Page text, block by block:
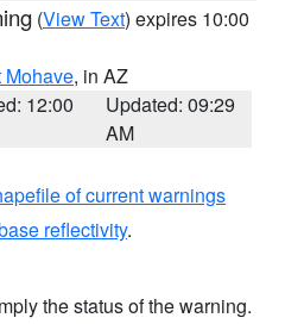
(View Text) expires 10:00
Mohave, in AZ
12:00
Updated: 09:29
AM
of current warnings
reflectivity.
the status of the warning.